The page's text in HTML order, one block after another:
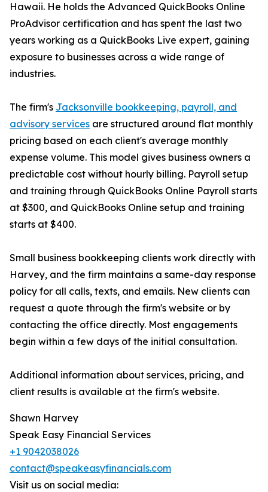
Hawaii. He holds the Advanced QuickBooks Online
ProAdvisor certification and has spent the last two
years working as a QuickBooks Live expert, gaining
exposure to businesses across a wide range of
industries.
The firm's Jacksonville bookkeeping, payroll, and
advisory services are structured around flat monthly
pricing based on each client's average monthly
expense volume. This model gives business owners a
predictable cost without hourly billing. Payroll setup
and training through QuickBooks Online Payroll starts
at $300, and QuickBooks Online setup and training
starts at $400.
Small business bookkeeping clients work directly with
Harvey, and the firm maintains a same-day response
policy for all calls, texts, and emails. New clients can
request a quote through the firm's website or by
contacting the office directly. Most engagements
begin within a few days of the initial consultation.
Additional information about services, pricing, and
client results is available at the firm's website.
Shawn Harvey
Speak Easy Financial Services
+1 9042038026
contact@speakeasyfinancials.com
Visit us on social media: